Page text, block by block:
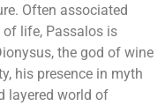
Often associated
life, Passalos is
the god of wine
his presence in myth
layered world of